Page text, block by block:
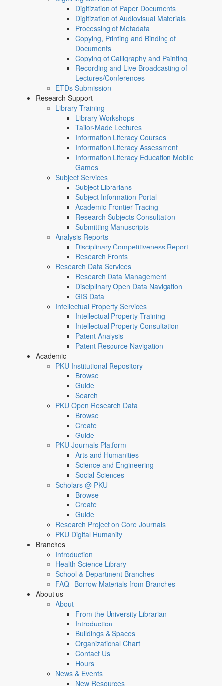
Digitization of Paper Documents
Digitization of Audiovisual Materials
Processing of Metadata
Copying, Printing and Binding of
Documents
Copying of Calligraphy and Painting
Recording and Live Broadcasting of
Lectures/Conferences
ETDs Submission
Research Support
Library Training
Library Workshops
Tailor-Made Lectures
Information Literacy Courses
Information Literacy Assessment
Information Literacy Education Mobile
Games
Subject Services
Subject Librarians
Subject Information Portal
Academic Frontier Tracing
Research Subjects Consultation
Submitting Manuscripts
Analysis Reports
Disciplinary Competitiveness Report
Research Fronts
Research Data Services
Research Data Management
Disciplinary Open Data Navigation
GIS Data
Intellectual Property Services
Intellectual Property Training
Intellectual Property Consultation
Patent Analysis
Patent Resource Navigation
Academic
PKU Institutional Repository
Browse
Guide
Search
PKU Open Research Data
Browse
Create
Guide
PKU Journals Platform
Arts and Humanities
Science and Engineering
Social Sciences
Scholars @ PKU
Browse
Create
Guide
Research Project on Core Journals
PKU Digital Humanity
Branches
Introduction
Health Science Library
School & Department Branches
FAQ--Borrow Materials from Branches
About us
About
From the University Librarian
Introduction
Buildings & Spaces
Organizational Chart
Contact Us
Hours
News & Events
New Resources